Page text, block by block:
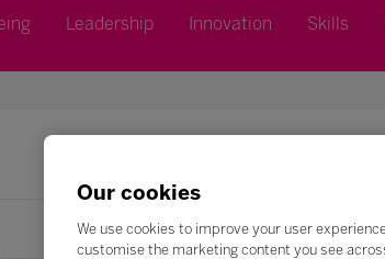
Leadership Innovation Skills
Our cookies
We use cookies to improve your user
customise the marketing content you see